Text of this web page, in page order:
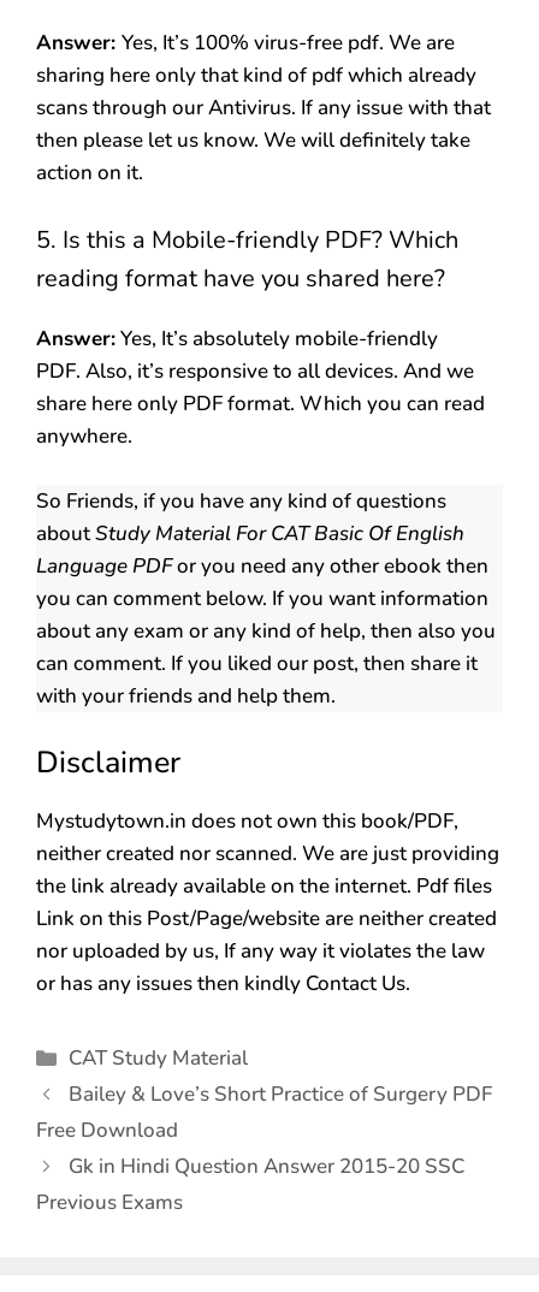
Answer: Yes, It’s 100% virus-free pdf. We are
sharing here only that kind of pdf which already
scans through our Antivirus. If any issue with that
then please let us know. We will definitely take
action on it.
5. Is this a Mobile-friendly PDF? Which
reading format have you shared here?
Answer:Yes, It’s absolutely mobile-friendly
PDF. Also, it’s responsive to all devices. And we
share here only PDF format. Which you can read
anywhere.
So Friends, if you have any kind of questions
aboutStudy Material For CAT Basic Of English
Language PDFor you need any other ebook then
you can comment below. If you want information
about any exam or any kind of help, then also you
can comment. If you liked our post, then share it
with your friends and help them.
Disclaimer
Mystudytown.in does not own this book/PDF,
neither created nor scanned. We are just providing
the link already available on the internet. Pdf files
Link on this Post/Page/website are neither created
nor uploaded by us, If any way it violates the law
or has any issues then kindly Contact Us.
CAT Study Material
Bailey & Love’s Short Practice of Surgery PDF
Free Download
Gk in Hindi Question Answer 2015-20 SSC
Previous Exams